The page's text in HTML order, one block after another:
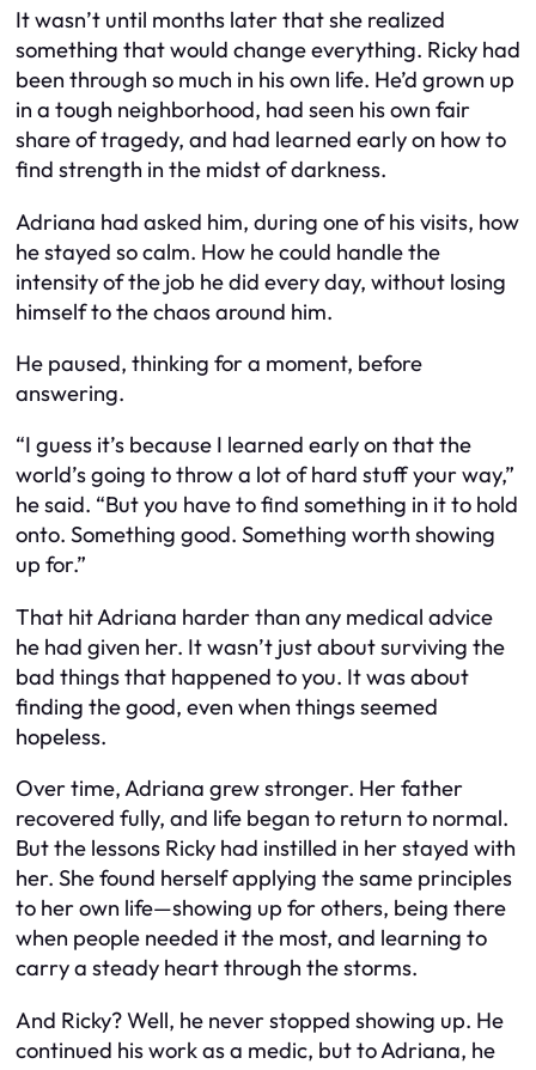
It wasn’t until months later that she realized
something that would change everything. Ricky had
been through so much in his own life. He’d grown up
in a tough neighborhood, had seen his own fair
share of tragedy, and had learned early on how to
find strength in the midst of darkness.
Adriana had asked him, during one of his visits, how
he stayed so calm. How he could handle the
intensity of the job he did every day, without losing
himself to the chaos around him.
He paused, thinking for a moment, before
answering.
“I guess it’s because I learned early on that the
world’s going to throw a lot of hard stuff your way,”
he said. “But you have to find something in it to hold
onto. Something good. Something worth showing
up for.”
That hit Adriana harder than any medical advice
he had given her. It wasn’t just about surviving the
bad things that happened to you. It was about
finding the good, even when things seemed
hopeless.
Over time, Adriana grew stronger. Her father
recovered fully, and life began to return to normal.
But the lessons Ricky had instilled in her stayed with
her. She found herself applying the same principles
to her own life—showing up for others, being there
when people needed it the most, and learning to
carry a steady heart through the storms.
And Ricky? Well, he never stopped showing up. He
continued his work as a medic, but to Adriana, he